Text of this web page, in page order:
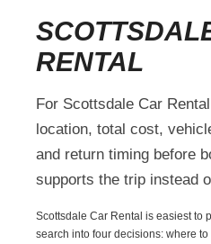
RENTAL
For Scottsdale Car
location, total cost,
and return timing before
supports the trip instead
Scottsdale Car Rental is easiest to
search into four decisions: where